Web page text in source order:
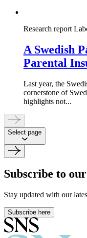
Research report
A Swedish
Parental
Last year, the
cornerstone of
highlights not...
Select page
Subscribe to
Stay updated with our
Subscribe here